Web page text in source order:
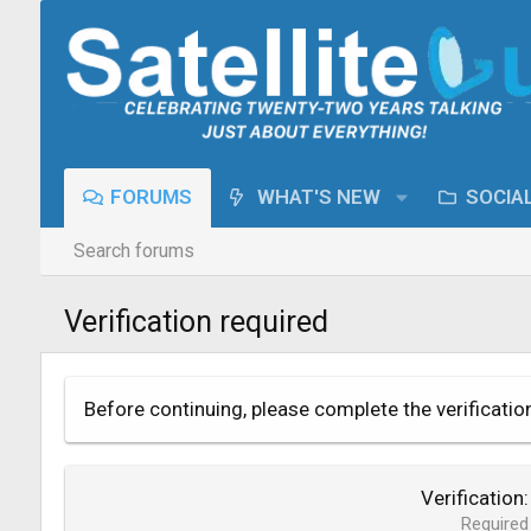
FORUMS WHAT'S NEW
Search forums
Verification required
Before continuing, please complete the
Verification
Required